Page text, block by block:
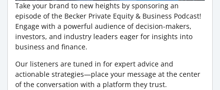
Take your brand to new heights by sponsoring an
episode of the Becker Private Equity & Business Podcast!
Engage with a powerful audience of decision-makers,
investors, and industry leaders eager for insights into
business and finance.
Our listeners are tuned in for expert advice and
actionable strategies—place your message at the center
of the conversation with a platform they trust.